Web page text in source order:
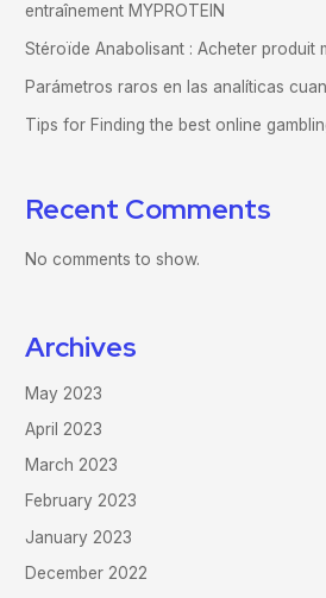
entraînement MYPROTEIN
Stéroïde Anabolisant : Acheter produit
Parámetros raros en las analíticas
Tips for Finding the best online
Recent Comments
No comments to show.
Archives
May 2023
April 2023
March 2023
February 2023
January 2023
December 2022